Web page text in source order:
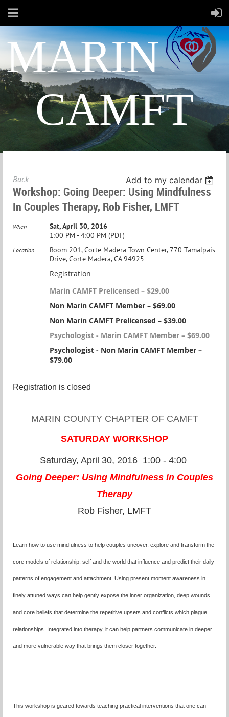
MARIN
CAMFT
Back Add to my calendar
Workshop: Going Deeper: Using Mindfulness
In Couples Therapy, Rob Fisher, LMFT
When
Sat, April 30, 2016
1:00 PM - 4:00 PM (PDT)
Location
Room 201, Corte Madera Town Center, 770 Tamalpais
Drive, Corte Madera, CA 94925
Registration
Marin CAMFT Prelicensed – $29.00
Non Marin CAMFT Member – $69.00
Non Marin CAMFT Prelicensed – $39.00
Psychologist - Marin CAMFT Member – $69.00
Psychologist - Non Marin CAMFT Member –
$79.00
Registration is closed
MARIN COUNTY CHAPTER OF CAMFT
SATURDAY WORKSHOP
Saturday, April 30, 2016 1:00 - 4:00
Going Deeper: Using Mindfulness in Couples
Therapy
Rob Fisher, LMFT
Learn how to use mindfulness to help couples uncover, explore and transform the
core models of relationship, self and the world that influence and predict their daily
patterns of engagement and attachment. Using present moment awareness in
finely attuned ways can help gently expose the inner organization, deep wounds
and core beliefs that determine the repetitive upsets and conflicts which plague
relationships. Integrated into therapy, it can help partners communicate in deeper
and more vulnerable way that brings them closer together.
This workshop is geared towards teaching practical interventions that one can